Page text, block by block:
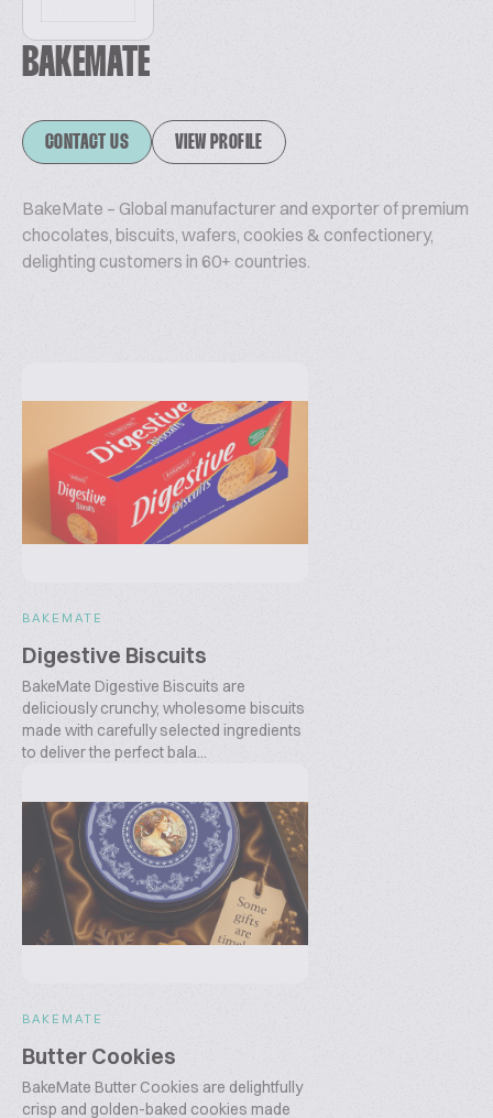
BAKEMATE
CONTACT US VIEW PROFILE
BakeMate – Global manufacturer and exporter of premium
chocolates, biscuits, wafers, cookies & confectionery,
delighting customers in 60+ countries.
BAKEMATE
Digestive Biscuits
BakeMate Digestive Biscuits are
deliciously crunchy, wholesome biscuits
made with carefully selected ingredients
to deliver the perfect bala...
BAKEMATE
Butter Cookies
BakeMate Butter Cookies are delightfully
crisp and golden-baked cookies made